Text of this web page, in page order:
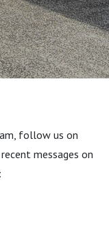
follow us on
messages on